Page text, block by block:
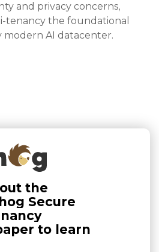
and privacy concerns,
tenancy the foundational
AI datacenter.
the
Secure
to learn